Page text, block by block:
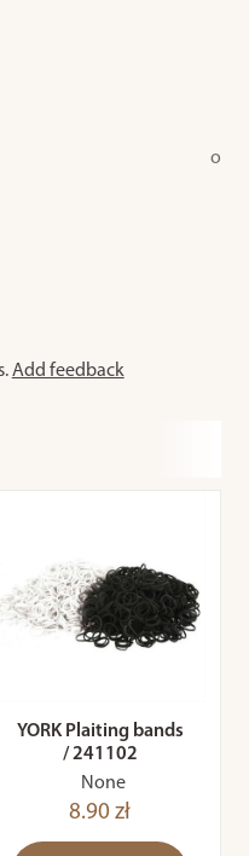
o
Add feedback
YORK Plaiting bands
/ 241102
None
8.90 zł